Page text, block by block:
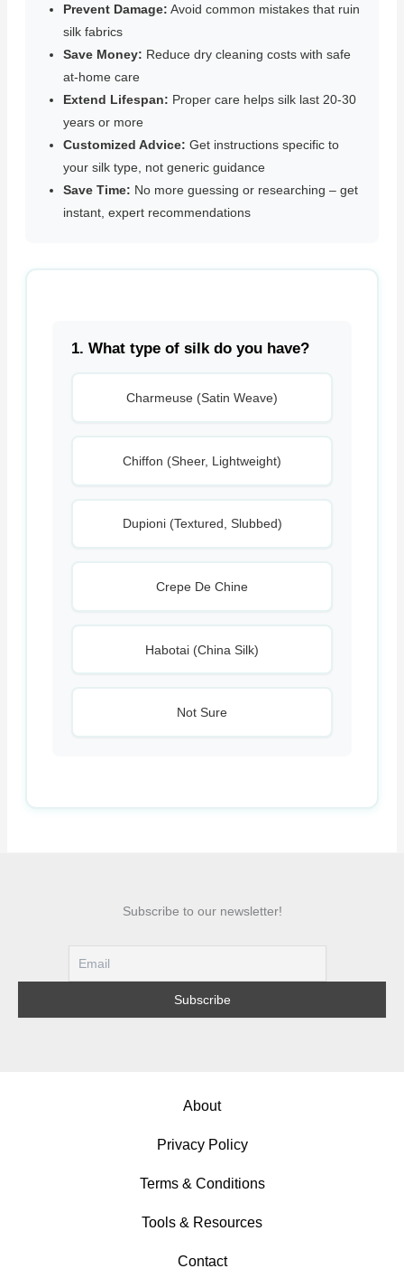
Prevent Damage: Avoid common mistakes that ruin
silk fabrics
Save Money: Reduce dry cleaning costs with safe
at-home care
Extend Lifespan: Proper care helps silk last 20-30
years or more
Customized Advice: Get instructions specific to
your silk type, not generic guidance
Save Time: No more guessing or researching – get
instant, expert recommendations
1. What type of silk do you have?
Charmeuse (Satin Weave)
Chiffon (Sheer, Lightweight)
Dupioni (Textured, Slubbed)
Crepe De Chine
Habotai (China Silk)
Not Sure
Subscribe to our newsletter!
About
Privacy Policy
Terms & Conditions
Tools & Resources
Contact